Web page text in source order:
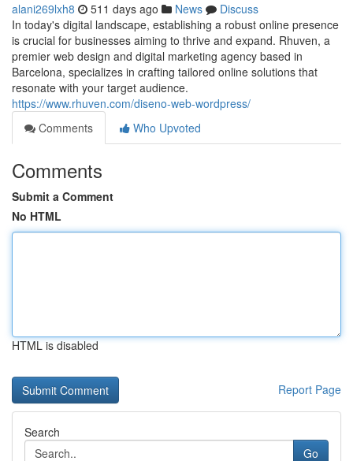
alani269lxh8 511 days ago News
Discuss
In today's digital landscape, establishing a robust online presence
is crucial for businesses aiming to thrive and expand. Rhuven, a
premier web design and digital marketing agency based in
Barcelona, specializes in crafting tailored online solutions that
resonate with your target audience.
https://www.rhuven.com/diseno-web-wordpress/
Comments
Who Upvoted
Comments
Submit a Comment
No HTML
HTML is disabled
Report Page
Search
Go